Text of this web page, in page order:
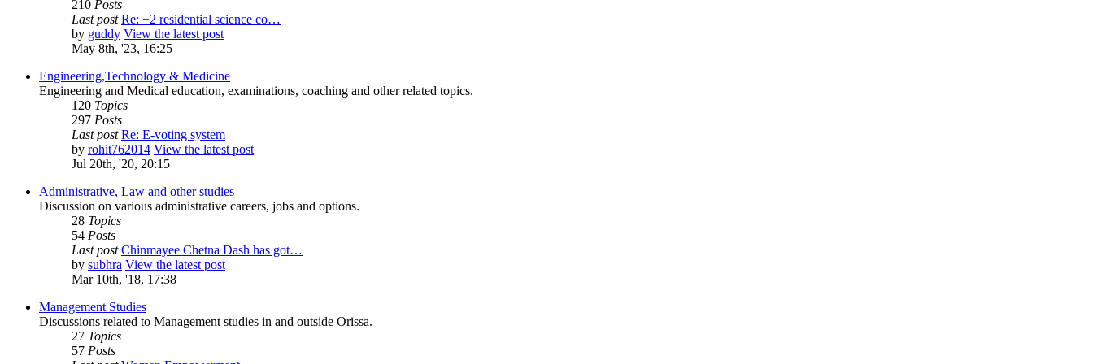
210 Posts
Last post Re: +2 residential science co…
by guddy View the latest post
May 8th, '23, 16:25
Engineering,Technology & Medicine
Engineering and Medical education, examinations, coaching and other related topics.
120 Topics
297 Posts
Last post Re: E-voting system
by rohit762014 View the latest post
Jul 20th, '20, 20:15
Administrative, Law and other studies
Discussion on various administrative careers, jobs and options.
28 Topics
54 Posts
Last post Chinmayee Chetna Dash has got…
by subhra View the latest post
Mar 10th, '18, 17:38
Management Studies
Discussions related to Management studies in and outside Orissa.
27 Topics
57 Posts